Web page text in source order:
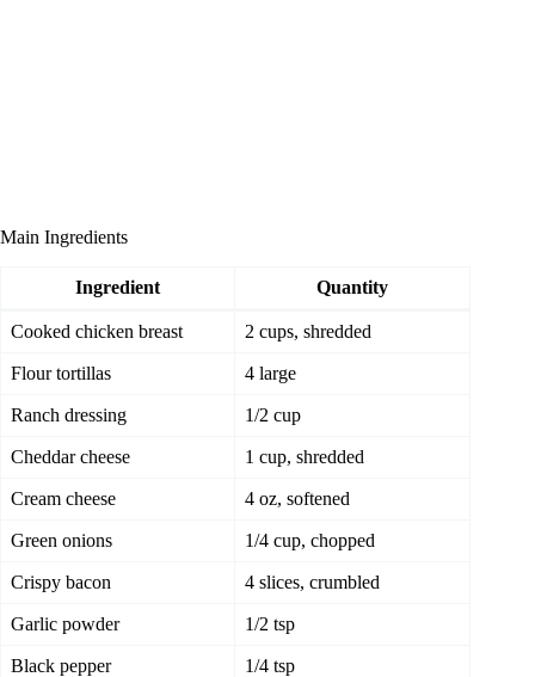
Main Ingredients
Ingredient Quantity
Cooked chicken breast 2 cups, shredded
Flour tortillas 4 large
Ranch dressing 1/2 cup
Cheddar cheese 1 cup, shredded
Cream cheese 4 oz, softened
Green onions 1/4 cup, chopped
Crispy bacon 4 slices, crumbled
Garlic powder 1/2 tsp
Black pepper 1/4 tsp